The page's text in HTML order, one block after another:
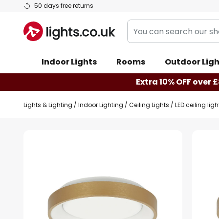
50 days free returns
Skip
Content
You
can
our
shop
here
Indoor Lights Rooms Outdoor
Extra 10% OFF over
Lights & Lighting Indoor Lighting Ceiling Lights LED ceiling
images